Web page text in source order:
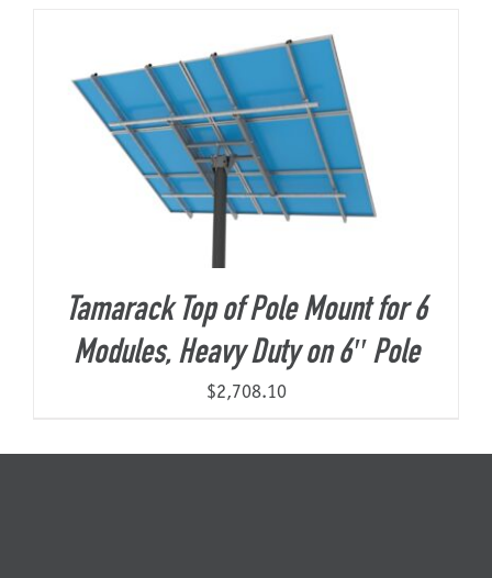
Tamarack Top of Pole Mount for 6
Modules, Heavy Duty on 6″ Pole
$2,708.10